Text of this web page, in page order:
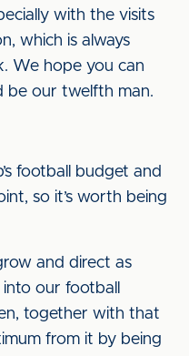
with the visits
which is always
We hope you can
be our twelfth man.
football budget and
so it’s worth being
and direct as
our football
together with that
from it by being